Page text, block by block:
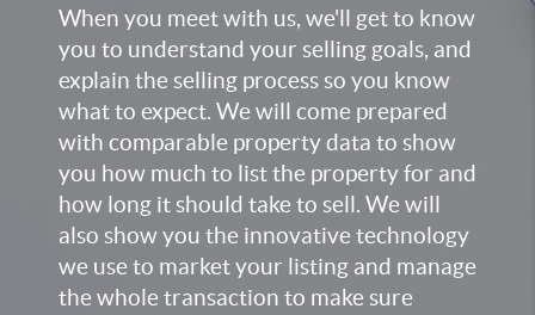
When you meet with us, we'll get to know
you to understand your selling goals, and
explain the selling process so you know
what to expect. We will come prepared
with comparable property data to show
you how much to list the property for and
how long it should take to sell. We will
also show you the innovative technology
we use to market your listing and manage
the whole transaction to make sure